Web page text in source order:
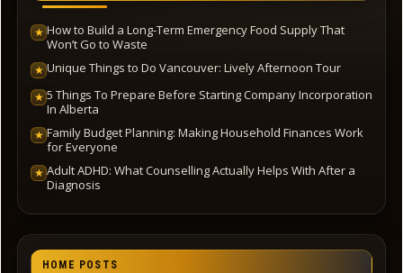
★ How to Build a Long-Term Emergency Food Supply That
Won’t Go to Waste
★ Unique Things to Do Vancouver: Lively Afternoon Tour
★ 5 Things To Prepare Before Starting Company Incorporation
In Alberta
★ Family Budget Planning: Making Household Finances Work
for Everyone
★ Adult ADHD: What Counselling Actually Helps With After a
Diagnosis
HOME POSTS